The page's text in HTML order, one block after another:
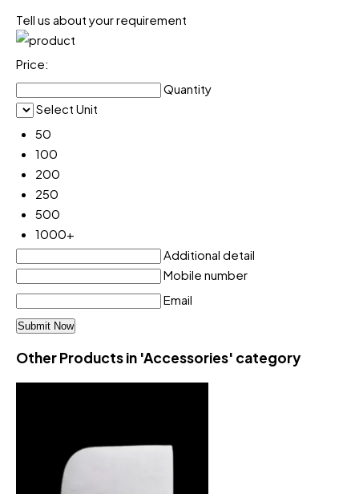
Tell us about your requirement
Price:
Quantity
Select Unit
50
100
200
250
500
1000+
Additional detail
Mobile number
Email
Other Products in 'Accessories' category